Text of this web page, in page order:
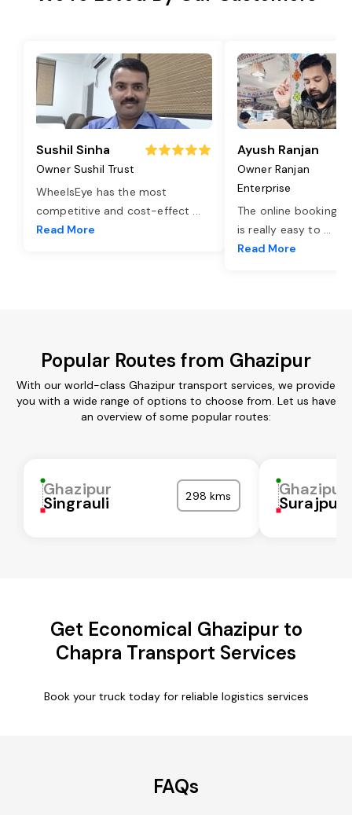
Sushil Sinha
Owner Sushil Trust
WheelsEye has the most
competitive and cost-effect ...
Read More
Ayush Ranjan
Owner Ranjan
Enterprise
The online booking
is really easy to ...
Read More
Popular Routes from Ghazipur
With our world-class Ghazipur transport services, we provide
you with a wide range of options to choose from. Let us have
an overview of some popular routes:
Ghazipur
Singrauli 298 kms Ghazipur
Surajpur
Get Economical Ghazipur to
Chapra Transport Services
Book your truck today for reliable logistics services
FAQs